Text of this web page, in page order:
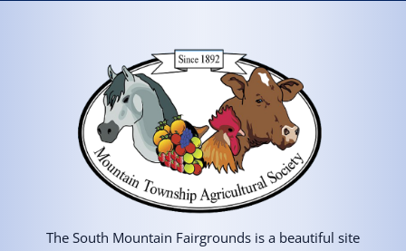
The South Mountain Fairgrounds is a beautiful site